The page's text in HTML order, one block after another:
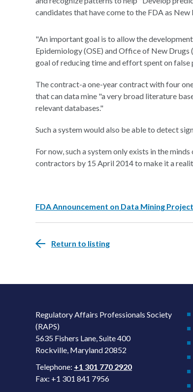
candidates that have come to the FDA as
"An important goal is to allow the
Epidemiology (OSE) and Office of New
goal of reducing time and effort spent on
The contract-a one-year contract with four
that can data mine "a very broad literature
relevant databases."
Such a system would also be able to detect
For now, such a system only exists in the
contractors by 15 April 2014 to make it a
FDA Announcement on Data Mining Project
Return to listing
Regulatory Affairs Professionals Society
(RAPS)
5635 Fishers Lane, Suite 400
Rockville, Maryland 20852
Telephone: +1 301 770 2920
Fax: +1 301 841 7956